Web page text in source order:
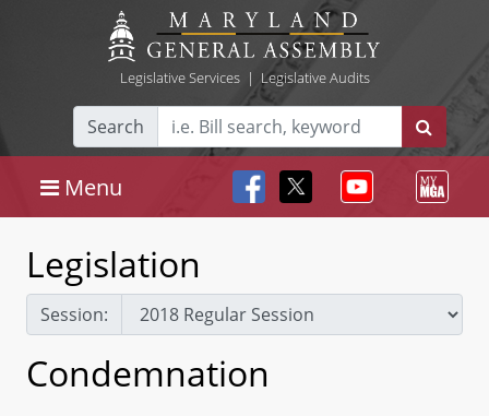
Legislative Services| Legislative Audits
Search
Menu
Legislation
Session:
Condemnation